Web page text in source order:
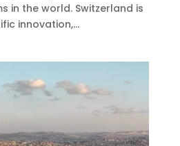
in the world. Switzerland is
innovation,...